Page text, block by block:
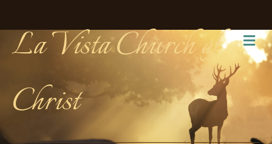
La Vista Church of
Christ